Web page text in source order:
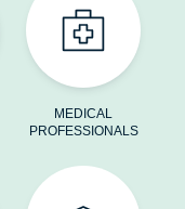
MEDICAL
PROFESSIONALS